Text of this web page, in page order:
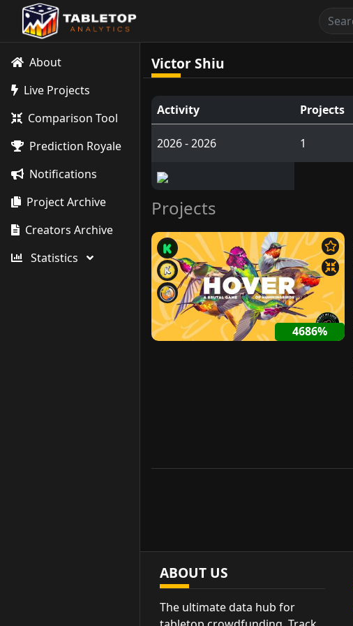
About
Live Projects
Comparison Tool
Prediction Royale
Notifications
Project Archive
Creators Archive
Statistics
Victor Shiu
Activity Projects
2026 - 2026 1
Projects
4686%
ABOUT US
The ultimate data hub for